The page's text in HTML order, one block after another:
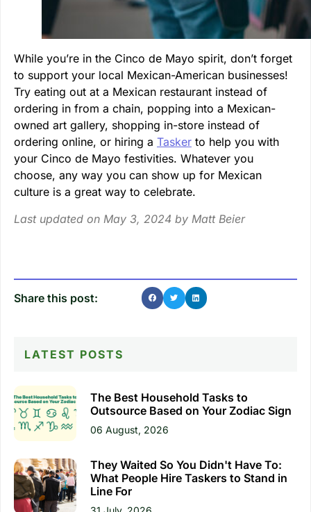
While you’re in the Cinco de Mayo spirit, don’t forget
to support your local Mexican-American businesses!
Try eating out at a Mexican restaurant instead of
ordering in from a chain, popping into a Mexican-
owned art gallery, shopping in-store instead of
ordering online, or hiring a Taskerto help you with
your Cinco de Mayo festivities. Whatever you
choose, any way you can show up for Mexican
culture is a great way to celebrate.
Last updated on May 3, 2024 by Matt Beier
Share this post:
LATEST POSTS
The Best Household Tasks to
Outsource Based on Your Zodiac Sign
06 August, 2026
They Waited So You Didn't Have To:
What People Hire Taskers to Stand in
Line For